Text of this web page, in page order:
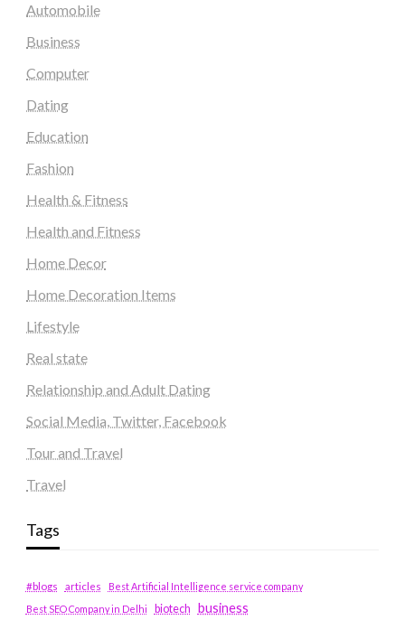
Automobile
Business
Computer
Dating
Education
Fashion
Health & Fitness
Health and Fitness
Home Decor
Home Decoration Items
Lifestyle
Real state
Relationship and Adult Dating
Social Media, Twitter, Facebook
Tour and Travel
Travel
Tags
#blogs articles
Best Artificial Intelligence service company
Best SEO Company in Delhi
biotech business